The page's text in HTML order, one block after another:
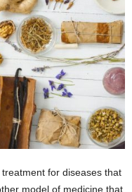
for diseases that
model of medicine that